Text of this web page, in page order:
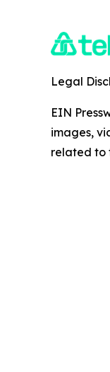
Legal
EIN
images,
related to